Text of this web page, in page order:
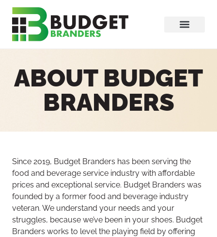
ABOUT BUDGET
BRANDERS
Since 2019, Budget Branders has been serving the
food and beverage service industry with affordable
prices and exceptional service. Budget Branders was
founded by a former food and beverage industry
veteran. We understand your needs and your
struggles, because we’ve been in your shoes. Budget
Branders works to level the playing field by offering